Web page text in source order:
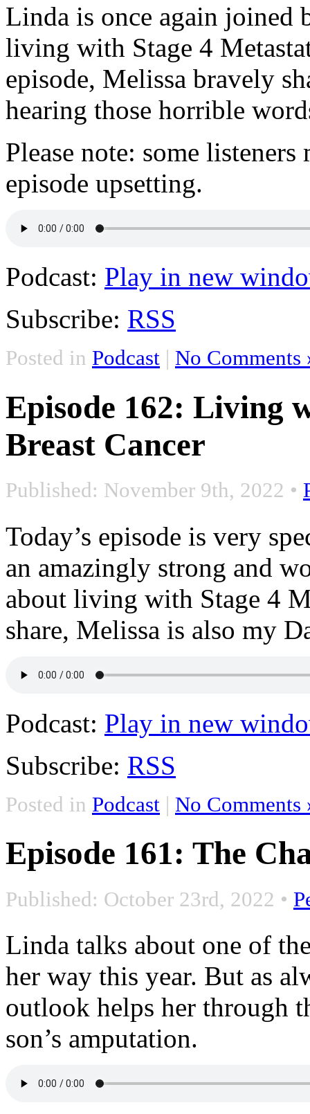
Linda is once again joined
living with Stage 4
episode, Melissa bravely
hearing those horrible
Please note: some
episode upsetting.
Podcast: Play in new
Subscribe: RSS
Posted in Podcast | No Comments
Episode 162: Living
Breast Cancer
Published: November 9th, 2022 •
Today’s episode is very
an amazingly strong and
about living with Stage 4
share, Melissa is also my
Podcast: Play in new
Subscribe: RSS
Posted in Podcast | No Comments
Episode 161: The
Published: October 23rd, 2022 •
Linda talks about one of
her way this year. But as
outlook helps her through
son’s amputation.